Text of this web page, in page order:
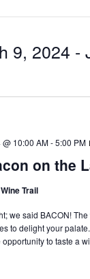
9, 2024 -
on the
10:00 AM-5:00 PM
Trail
we said BACON!
to delight your
to taste a